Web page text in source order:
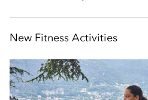
New Fitness Activities